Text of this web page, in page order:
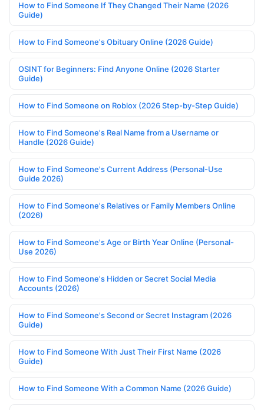
How to Find Someone If They Changed Their Name (2026
Guide)
How to Find Someone's Obituary Online (2026 Guide)
OSINT for Beginners: Find Anyone Online (2026 Starter
Guide)
How to Find Someone on Roblox (2026 Step-by-Step Guide)
How to Find Someone's Real Name from a Username or
Handle (2026 Guide)
How to Find Someone's Current Address (Personal-Use
Guide 2026)
How to Find Someone's Relatives or Family Members Online
(2026)
How to Find Someone's Age or Birth Year Online (Personal-
Use 2026)
How to Find Someone's Hidden or Secret Social Media
Accounts (2026)
How to Find Someone's Second or Secret Instagram (2026
Guide)
How to Find Someone With Just Their First Name (2026
Guide)
How to Find Someone With a Common Name (2026 Guide)